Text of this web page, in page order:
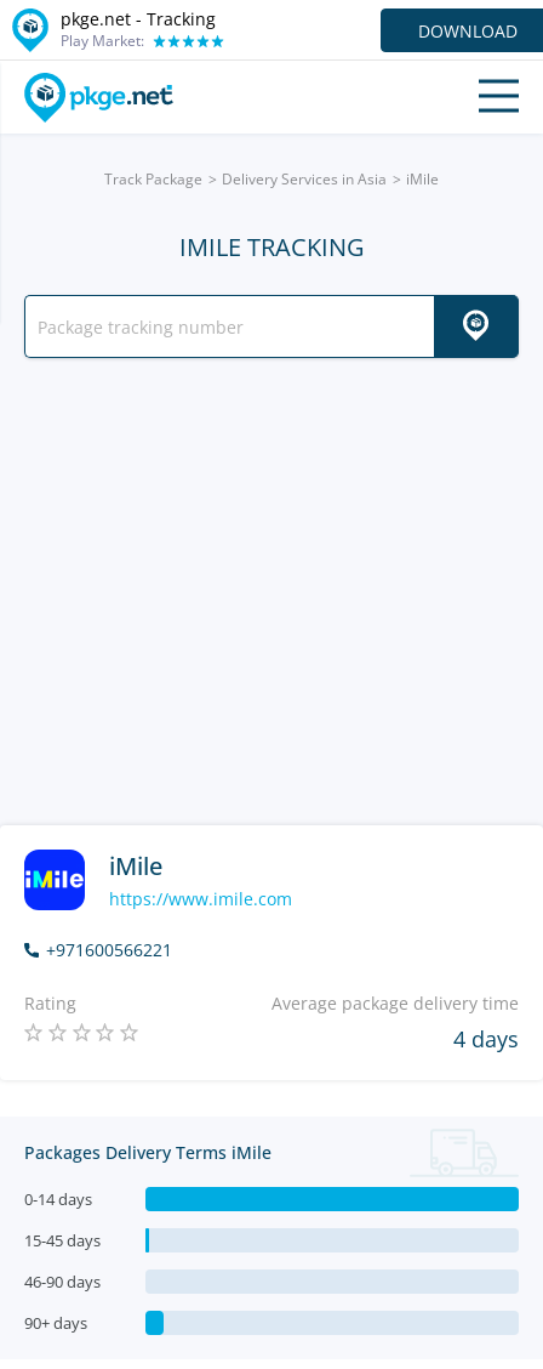
pkge.net - Tracking
Play Market: DOWNLOAD
Track Package Delivery Services in Asia iMile
IMILE TRACKING
iMile
https://www.imile.com
+971600566221
Rating Average package delivery time
4 days
Packages Delivery Terms iMile
0-14 days
15-45 days
46-90 days
90+ days